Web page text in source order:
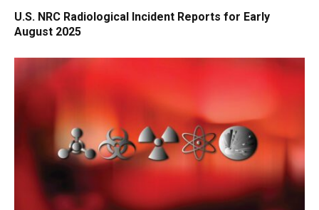
U.S. NRC Radiological Incident Reports for Early
August 2025